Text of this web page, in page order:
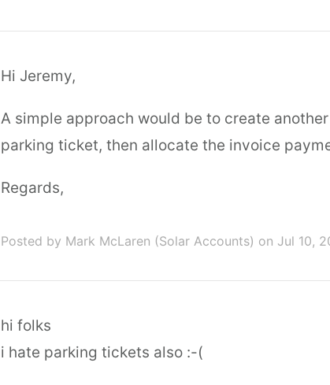
Hi Jeremy,
A simple approach would be to create
parking ticket, then allocate the invoice
Regards,
Posted by Mark McLaren (Solar Accounts) on Jul 10,
hi folks
i hate parking tickets also :-(